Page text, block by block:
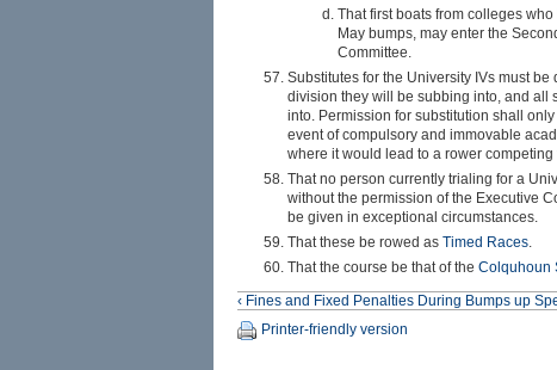
That first boats from colleges
May bumps, may enter the
Committee.
Substitutes for the University IVs must
division they will be subbing into, and all
into. Permission for substitution shall
event of compulsory and immovable
where it would lead to a rower
That no person currently trialing for a
without the permission of the Executive
be given in exceptional circumstances.
That these be rowed as Timed Races
That the course be that of the Colquhoun
‹ Fines and Fixed Penalties During Bumps up
Printer-friendly version